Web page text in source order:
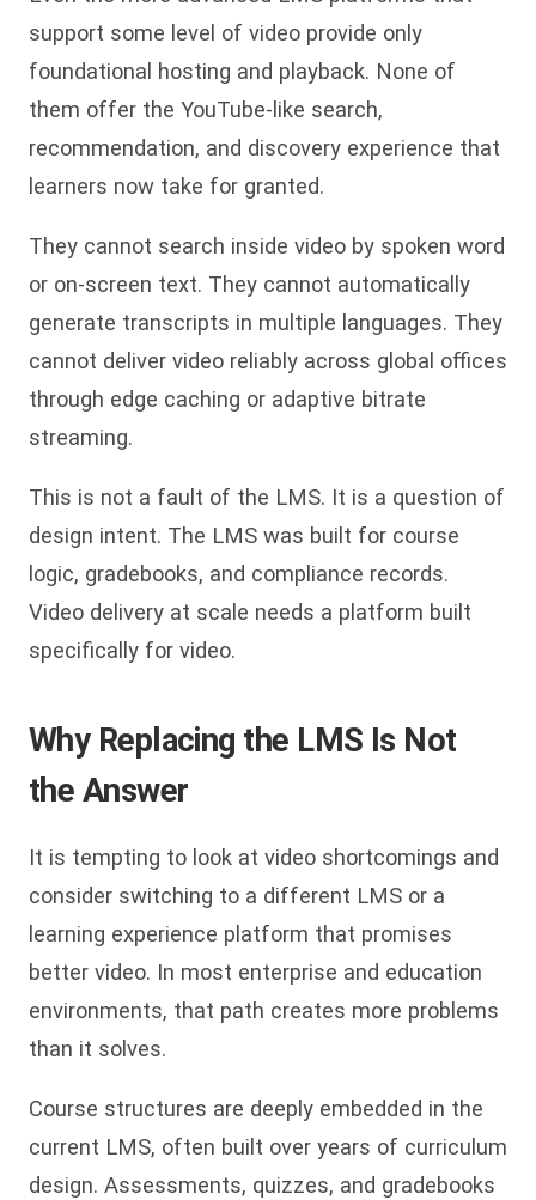
support some level of video provide only
foundational hosting and playback. None of
them offer the YouTube-like search,
recommendation, and discovery experience that
learners now take for granted.
They cannot search inside video by spoken word
or on-screen text. They cannot automatically
generate transcripts in multiple languages. They
cannot deliver video reliably across global offices
through edge caching or adaptive bitrate
streaming.
This is not a fault of the LMS. It is a question of
design intent. The LMS was built for course
logic, gradebooks, and compliance records.
Video delivery at scale needs a platform built
specifically for video.
Why Replacing the LMS Is Not
the Answer
It is tempting to look at video shortcomings and
consider switching to a different LMS or a
learning experience platform that promises
better video. In most enterprise and education
environments, that path creates more problems
than it solves.
Course structures are deeply embedded in the
current LMS, often built over years of curriculum
design. Assessments, quizzes, and gradebooks